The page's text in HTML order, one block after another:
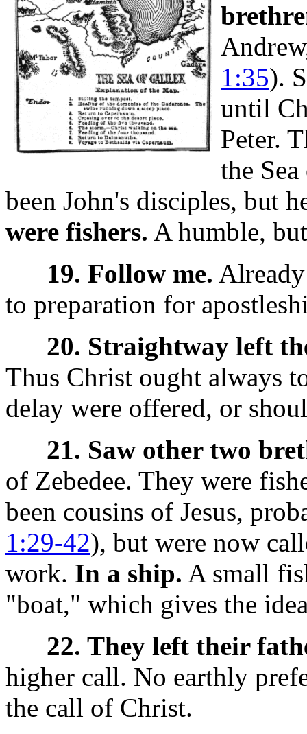
1:35).
until
Peter.
the
been John's disciples, but
were fishers. A humble,
19. Follow me.
to preparation for
20. Straightway left
Thus Christ ought always
delay were offered, or
21. Saw other two
of Zebedee. They were
been cousins of Jesus,
1:29-42), but were now
work. In a ship. A small
"boat," which gives the
22. They left their
higher call. No earthly
the call of Christ.